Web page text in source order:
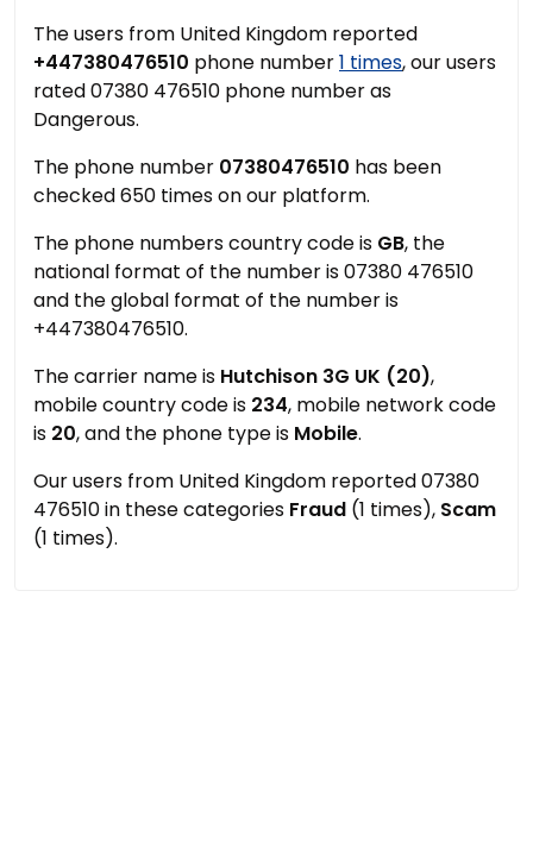
The users from United Kingdom reported
+447380476510 phone number1 times, our users
rated 07380 476510 phone number as
Dangerous.
The phone number 07380476510 has been
checked 650 times on our platform.
The phone numbers country code is GB, the
national format of the number is 07380 476510
and the global format of the number is
+447380476510.
The carrier name is Hutchison 3G UK (20),
mobile country code is 234, mobile network code
is 20, and the phone type is Mobile.
Our users from United Kingdom reported 07380
476510 in these categories Fraud (1 times), Scam
(1 times).